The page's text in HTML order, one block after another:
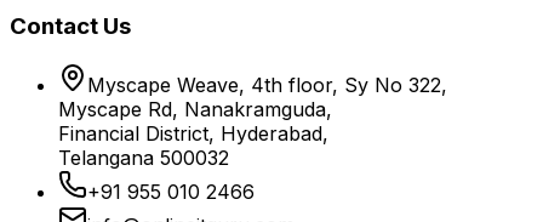
Contact Us
Myscape Weave, 4th floor, Sy No 322,
Myscape Rd, Nanakramguda,
Financial District, Hyderabad,
Telangana 500032
+91 955 010 2466